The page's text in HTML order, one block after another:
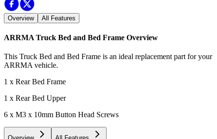
Overview All Features
ARRMA Truck Bed and Bed Frame Overview
This Truck Bed and Bed Frame is an ideal replacement part for your
ARRMA vehicle.
1 x Rear Bed Frame
1 x Rear Bed Upper
6 x M3 x 10mm Button Head Screws